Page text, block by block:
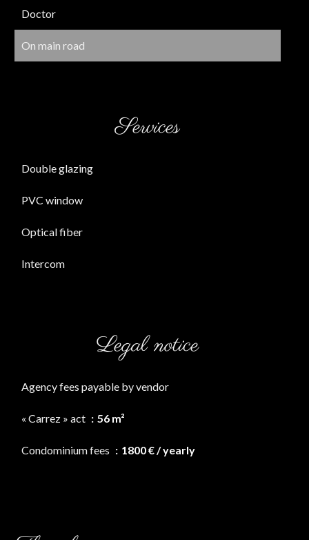
Doctor
On main road
Services
Double glazing
PVC window
Optical fiber
Intercom
Legal notice
Agency fees payable by vendor
« Carrez » act 56 m²
Condominium fees 1800 € / yearly